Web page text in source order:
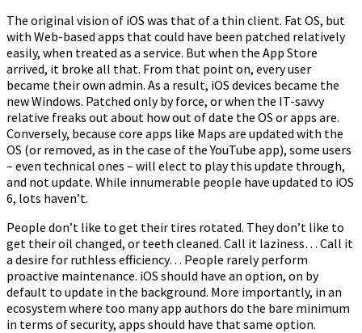
The original vision of iOS was that of a thin client. Fat OS, but
with Web-based apps that could have been patched relatively
easily, when treated as a service. But when the App Store
arrived, it broke all that. From that point on, every user
became their own admin. As a result, iOS devices became the
new Windows. Patched only by force, or when the IT-savvy
relative freaks out about how out of date the OS or apps are.
Conversely, because core apps like Maps are updated with the
OS (or removed, as in the case of the YouTube app), some users
– even technical ones – will elect to play this update through,
and not update. While innumerable people have updated to iOS
6, lots haven’t.
People don’t like to get their tires rotated. They don’t like to
get their oil changed, or teeth cleaned. Call it laziness… Call it
a desire for ruthless efficiency… People rarely perform
proactive maintenance. iOS should have an option, on by
default to update in the background. More importantly, in an
ecosystem where too many app authors do the bare minimum
in terms of security, apps should have that same option.